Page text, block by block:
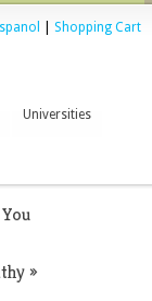
Shopping Cart
Universities
»